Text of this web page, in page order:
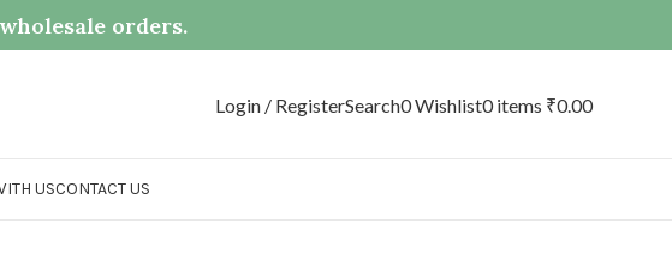
orders.
Login / RegisterSearch0Wishlist0items ₹0.00
USCONTACT US